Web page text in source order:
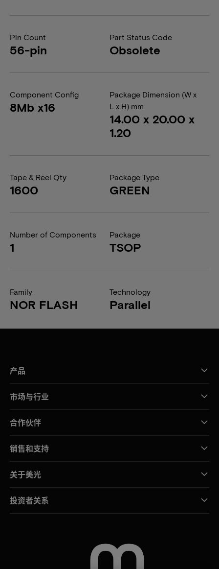
Pin Count
56-pin
Part Status Code
Obsolete
Component Config
8Mb x16
Package Dimension (W x
L x H) mm
14.00 x 20.00 x
1.20
Tape & Reel Qty
1600
Package Type
GREEN
Number of Components
1
Package
TSOP
Family
NOR FLASH
Technology
Parallel
产品
市场与行业
合作伙伴
销售和支持
关于美光
投资者关系